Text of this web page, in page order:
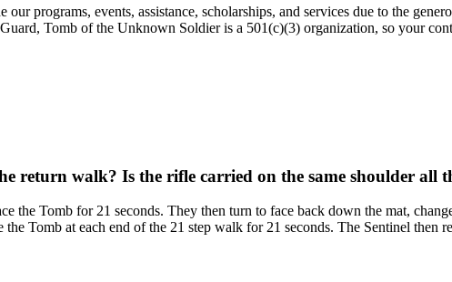
programs, events, assistance, scholarships, and services due to the
Tomb of the Unknown Soldier is a 501(c)(3) organization, so your
return walk? Is the rifle carried on the same shoulder all
the Tomb for 21 seconds. They then turn to face back down the mat,
Tomb at each end of the 21 step walk for 21 seconds. The Sentinel then